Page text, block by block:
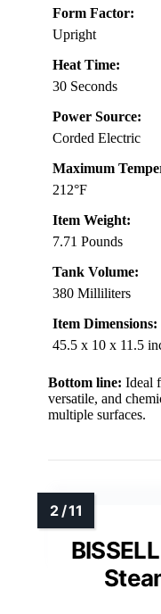
Form Factor:
Upright
Heat Time:
30 Seconds
Power Source:
Corded Electric
Maximum
212°F
Item Weight:
7.71 Pounds
Tank Volume:
380 Milliliters
Item Dimensions:
45.5 x 10 x 11.5
Bottom line: Ideal
versatile, and
multiple surfaces.